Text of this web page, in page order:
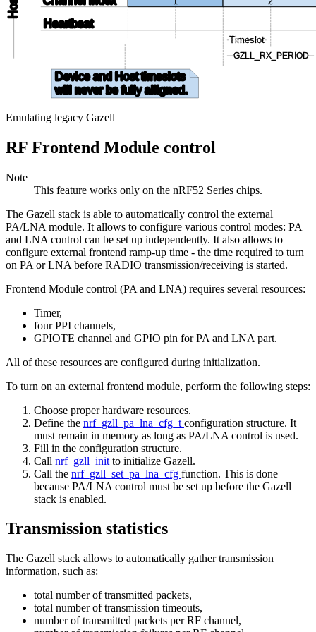
GZLL_RX_PERIOD
Timeslot
Heartbeat
Host
Device and Host timeslots
will never be fully alligned.
Emulating legacy Gazell
RF Frontend Module control
Note
This feature works only on the nRF52 Series chips.
The Gazell stack is able to automatically control the external
PA/LNA module. It allows to configure various control modes: PA
and LNA control can be set up independently. It also allows to
configure external frontend ramp-up time - the time required to turn
on PA or LNA before RADIO transmission/receiving is started.
Frontend Module control (PA and LNA) requires several resources:
Timer,
four PPI channels,
GPIOTE channel and GPIO pin for PA and LNA part.
All of these resources are configured during initialization.
To turn on an external frontend module, perform the following steps:
Choose proper hardware resources.
Define the nrf_gzll_pa_lna_cfg_t configuration structure. It
must remain in memory as long as PA/LNA control is used.
Fill in the configuration structure.
Call nrf_gzll_init to initialize Gazell.
Call the nrf_gzll_set_pa_lna_cfg function. This is done
because PA/LNA control must be set up before the Gazell
stack is enabled.
Transmission statistics
The Gazell stack allows to automatically gather transmission
information, such as:
total number of transmitted packets,
total number of transmission timeouts,
number of transmitted packets per RF channel,